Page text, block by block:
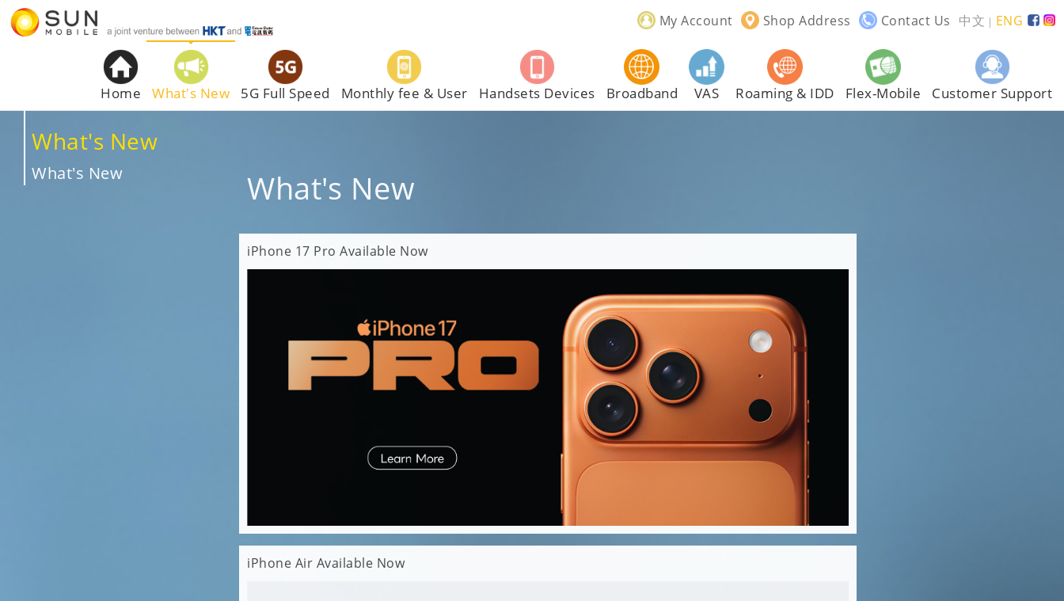
My Account Shop Address Contact Us 中文 ｜ ENG
Home What's New 5G Full Speed Monthly fee & User Handsets Devices Broadband VAS Roaming & IDD Flex-Mobile Customer Support
What's New
What's New What's New
iPhone 17 Pro Available Now
iPhone Air Available Now